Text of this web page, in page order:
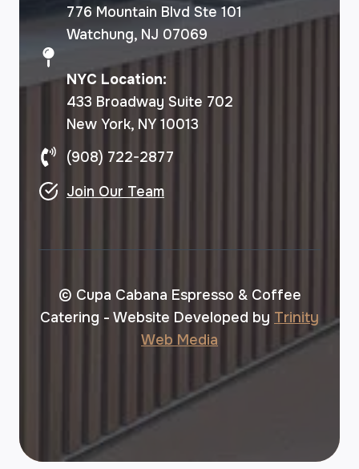
776 Mountain Blvd Ste 101
Watchung, NJ 07069
NYC Location:
433 Broadway Suite 702
New York, NY 10013
(908) 722-2877
Join Our Team
© Cupa Cabana Espresso & Coffee
Catering - Website Developed by Trinity
Web Media